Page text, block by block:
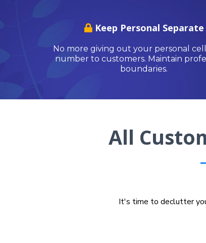
Keep Personal Separate
No more giving out your personal
number to customers. Maintain
boundaries.
All
It's time to declutter